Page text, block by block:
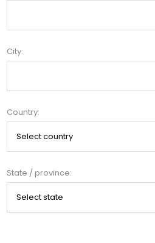
City:
Country:
State / province: